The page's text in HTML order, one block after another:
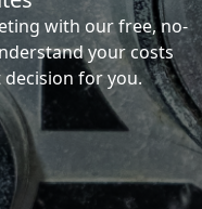
with our free, no-
your costs
for you.